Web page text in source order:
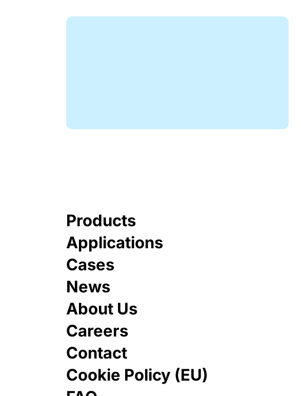
Products
Applications
Cases
News
About Us
Careers
Contact
Cookie Policy (EU)